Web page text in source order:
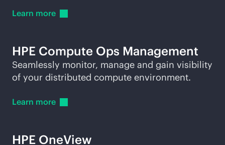
Learn more
HPE Compute Ops Management
Seamlessly monitor, manage and gain visibility
of your distributed compute environment.
Learn more
HPE OneView